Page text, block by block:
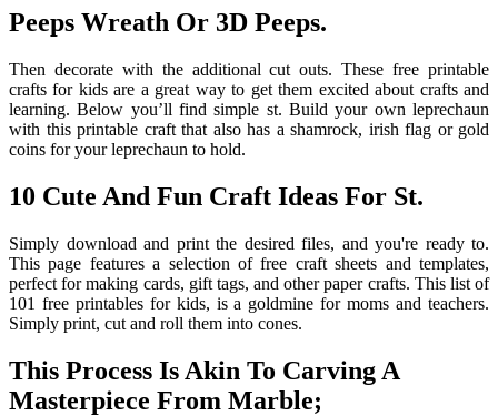
Peeps Wreath Or 3D Peeps.
Then decorate with the additional cut outs. These free printable
crafts for kids are a great way to get them excited about crafts and
learning. Below you’ll find simple st. Build your own leprechaun
with this printable craft that also has a shamrock, irish flag or gold
coins for your leprechaun to hold.
10 Cute And Fun Craft Ideas For St.
Simply download and print the desired files, and you're ready to.
This page features a selection of free craft sheets and templates,
perfect for making cards, gift tags, and other paper crafts. This list of
101 free printables for kids, is a goldmine for moms and teachers.
Simply print, cut and roll them into cones.
This Process Is Akin To Carving A
Masterpiece From Marble;